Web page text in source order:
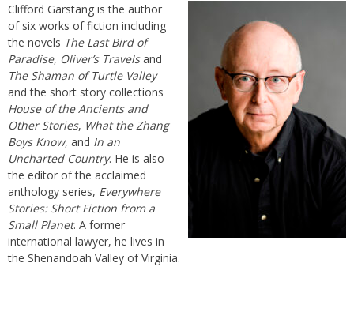
Clifford Garstang is the author
of six works of fiction including
the novels The Last Bird of
Paradise, Oliver’s Travelsand
The Shaman of Turtle Valley
and the short story collections
House of the Ancients and
Other Stories, What the Zhang
Boys Know, and In an
Uncharted Country. He is also
the editor of the acclaimed
anthology series, Everywhere
Stories: Short Fiction from a
Small Planet. A former
international lawyer, he lives in
the Shenandoah Valley of Virginia.